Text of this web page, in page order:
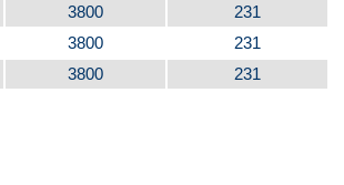
3800 231
3800 231
3800 231